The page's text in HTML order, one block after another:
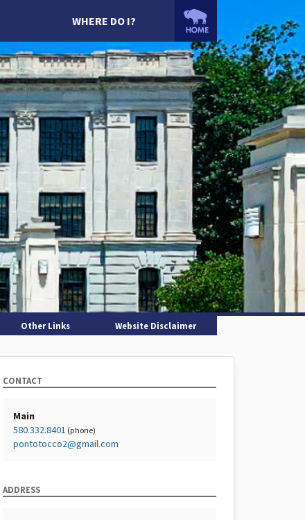
WHERE DO I?
Other Links Website Disclaimer
CONTACT
Main
580.332.8401 (phone)
pontotocco2@gmail.com
ADDRESS